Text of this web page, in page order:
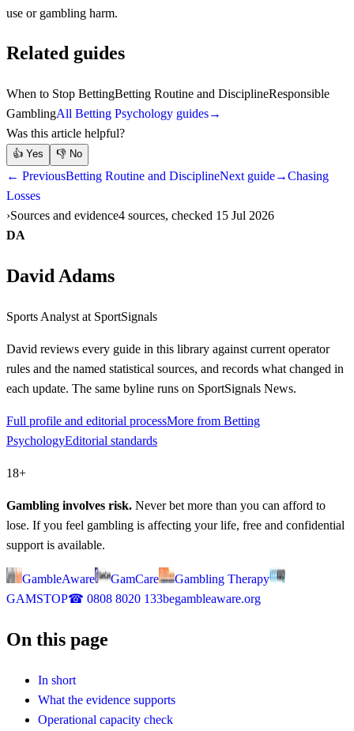
use or gambling harm.
Related guides
When to Stop BettingBetting Routine and DisciplineResponsible
GamblingAll Betting Psychology guides→
Was this article helpful?
👍 Yes 👎 No
← PreviousBetting Routine and DisciplineNext guide→Chasing
Losses
Sources and evidence4 sources, checked 15 Jul 2026
DA
David Adams
Sports Analyst at SportSignals
David reviews every guide in this library against current operator
rules and the named statistical sources, and records what changed in
each update. The same byline runs on SportSignals News.
Full profile and editorial processMore from Betting
PsychologyEditorial standards
18+
Gambling involves risk. Never bet more than you can afford to
lose. If you feel gambling is affecting your life, free and confidential
support is available.
GambleAware GamCare
Gambling Therapy
GAMSTOP☎ 0808 8020 133begambleaware.org
On this page
In short
What the evidence supports
Operational capacity check